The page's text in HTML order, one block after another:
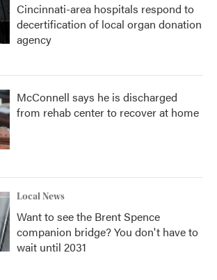
Cincinnati-area hospitals respond to
decertification of local organ donation
agency
McConnell says he is discharged
from rehab center to recover at home
Local News
Want to see the Brent Spence
companion bridge? You don't have to
wait until 2031